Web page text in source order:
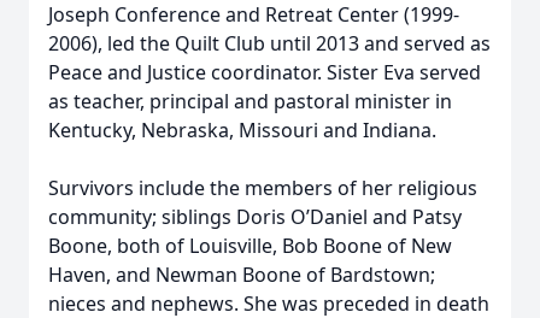
Joseph Conference and Retreat Center (1999-
2006), led the Quilt Club until 2013 and served as
Peace and Justice coordinator. Sister Eva served
as teacher, principal and pastoral minister in
Kentucky, Nebraska, Missouri and Indiana.
Survivors include the members of her religious
community; siblings Doris O’Daniel and Patsy
Boone, both of Louisville, Bob Boone of New
Haven, and Newman Boone of Bardstown;
nieces and nephews. She was preceded in death